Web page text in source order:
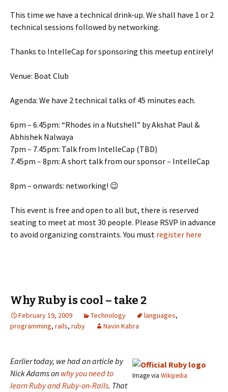
This time we have a technical drink-up. We shall have 1 or 2
technical sessions followed by networking.
Thanks to IntelleCap for sponsoring this meetup entirely!
Venue: Boat Club
Agenda: We have 2 technical talks of 45 minutes each.
6pm – 6.45pm: “Rhodes in a Nutshell” by Akshat Paul &
Abhishek Nalwaya
7pm – 7.45pm: Talk from IntelleCap (TBD)
7.45pm – 8pm: A short talk from our sponsor – IntelleCap
8pm – onwards: networking! 😉
This event is free and open to all but, there is reserved
seating to meet at most 30 people. Please RSVP in advance
to avoid organizing constraints. You must register here
Why Ruby is cool – take 2
February 19, 2009 Technology languages,
programming, rails, ruby Navin Kabra
Image via Wikipedia
Earlier today, we had an article by
Nick Adams on why you need to
learn Ruby and Ruby-on-Rails. That